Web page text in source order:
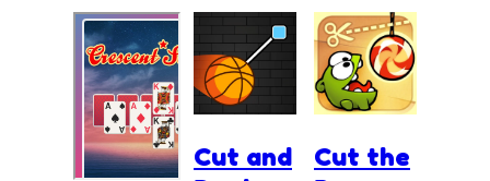
Cut and
Cut the